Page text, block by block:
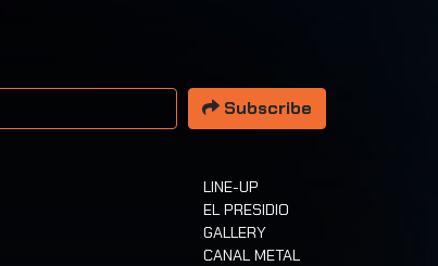
Subscribe
LINE-UP
EL PRESIDIO
GALLERY
CANAL METAL